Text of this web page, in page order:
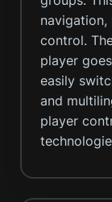
control.
player
easily
and
player